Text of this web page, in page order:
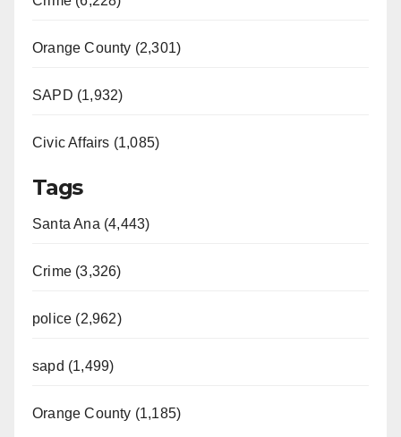
Orange County (2,301)
SAPD (1,932)
Civic Affairs (1,085)
Tags
Santa Ana (4,443)
Crime (3,326)
police (2,962)
sapd (1,499)
Orange County (1,185)